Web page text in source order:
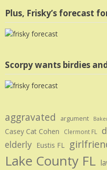
Plus, Frisky’s forecast
Scorpy wants birdies
aggravated argument
Casey Cat Cohen Clermont FL
elderly Eustis FL
Lake County FL